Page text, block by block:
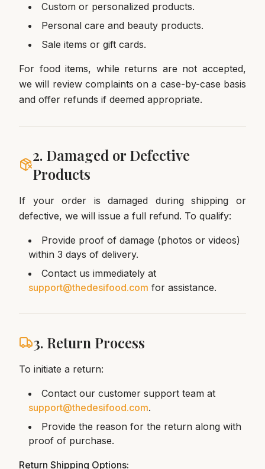
Custom or personalized products.
Personal care and beauty products.
Sale items or gift cards.
For food items, while returns are not accepted,
we will review complaints on a case-by-case basis
and offer refunds if deemed appropriate.
2. Damaged or Defective
Products
If your order is damaged during shipping or
defective, we will issue a full refund. To qualify:
Provide proof of damage (photos or videos)
within 3 days of delivery.
Contact us immediately at
support@thedesifood.com for assistance.
3. Return Process
To initiate a return:
Contact our customer support team at
support@thedesifood.com.
Provide the reason for the return along with
proof of purchase.
Return Shipping Options: